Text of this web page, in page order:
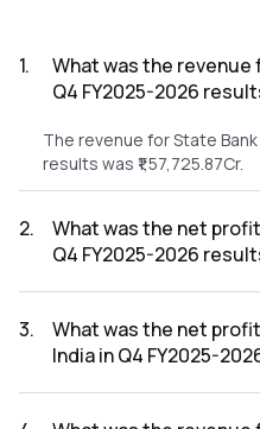
1.
What was the revenue
Q4 FY2025-2026
The revenue for State
results was ₹1,57,725.87Cr.
2.
What was the net
Q4 FY2025-2026
2026 results was
3.
What was the net
India in Q4 FY2025-